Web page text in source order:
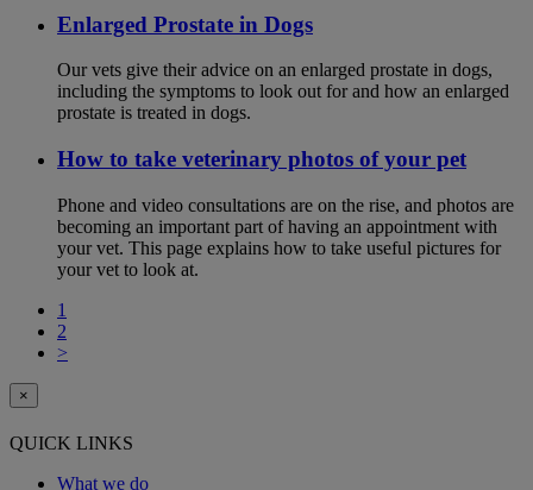
Enlarged Prostate in Dogs
Our vets give their advice on an enlarged prostate in dogs,
including the symptoms to look out for and how an enlarged
prostate is treated in dogs.
How to take veterinary photos of your pet
Phone and video consultations are on the rise, and photos are
becoming an important part of having an appointment with
your vet. This page explains how to take useful pictures for
your vet to look at.
1
2
>
×
QUICK LINKS
What we do